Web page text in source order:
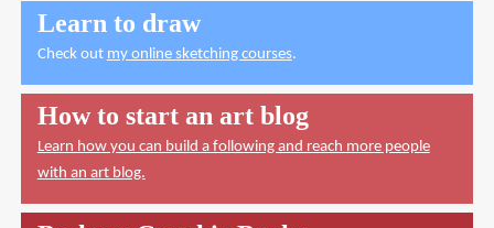
Learn to draw
Check out my online sketching courses.
How to start an art blog
Learn how you can build a following and reach more people
with an art blog.